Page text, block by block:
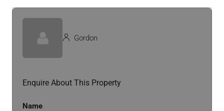
Gordon
Enquire About This Property
Name